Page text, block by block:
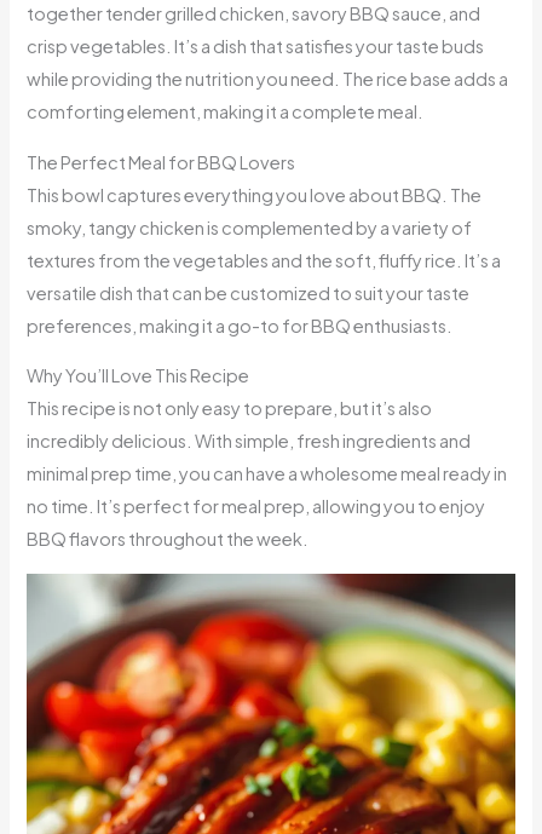
together tender grilled chicken, savory BBQ sauce, and
crisp vegetables. It’s a dish that satisfies your taste buds
while providing the nutrition you need. The rice base adds a
comforting element, making it a complete meal.
The Perfect Meal for BBQ Lovers
This bowl captures everything you love about BBQ. The
smoky, tangy chicken is complemented by a variety of
textures from the vegetables and the soft, fluffy rice. It’s a
versatile dish that can be customized to suit your taste
preferences, making it a go-to for BBQ enthusiasts.
Why You’ll Love This Recipe
This recipe is not only easy to prepare, but it’s also
incredibly delicious. With simple, fresh ingredients and
minimal prep time, you can have a wholesome meal ready in
no time. It’s perfect for meal prep, allowing you to enjoy
BBQ flavors throughout the week.